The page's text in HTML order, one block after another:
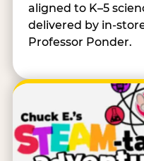
aligned to K–5
delivered by in-
Professor Ponder.